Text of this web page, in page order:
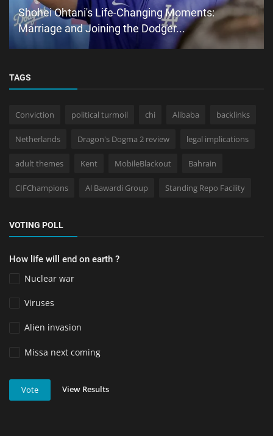
Shohei Ohtani's Life-Changing Moments:
Marriage and Joining the Dodger...
TAGS
Conviction political turmoil chi Alibaba backlinks
Netherlands Dragon's Dogma 2 review legal implications
adult themes Kent MobileBlackout Bahrain
CIFChampions Al Bawardi Group Standing Repo Facility
VOTING POLL
How life will end on earth ?
Nuclear war
Viruses
Alien invasion
Missa next coming
Vote View Results